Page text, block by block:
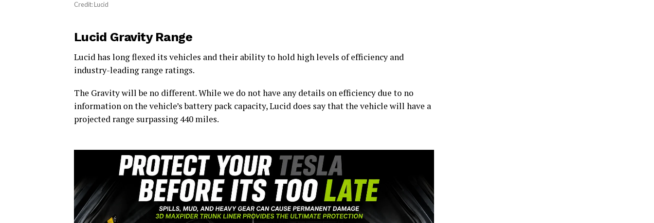
Credit: Lucid
Lucid Gravity Range
Lucid has long flexed its vehicles and their ability to hold high levels of efficiency and
industry-leading range ratings.
The Gravity will be no different. While we do not have any details on efficiency due to no
information on the vehicle’s battery pack capacity, Lucid does say that the vehicle will have a
projected range surpassing 440 miles.